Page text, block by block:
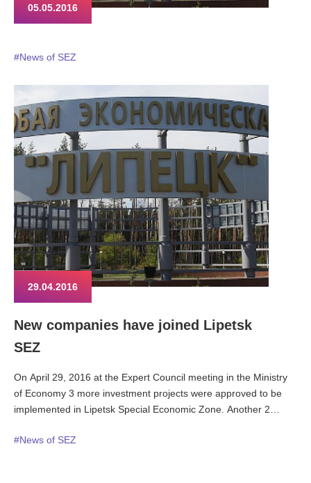
05.05.2016
#News of SEZ
29.04.2016
New companies have joined Lipetsk
SEZ
On April 29, 2016 at the Expert Council meeting in the Ministry
of Economy 3 more investment projects were approved to be
implemented in Lipetsk Special Economic Zone. Another 2
expansion. The joint worth of all the investment application
#News of SEZ